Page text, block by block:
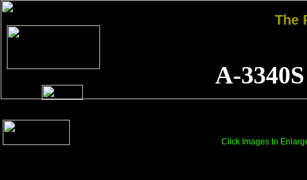
Click Images to
The
A-3340S